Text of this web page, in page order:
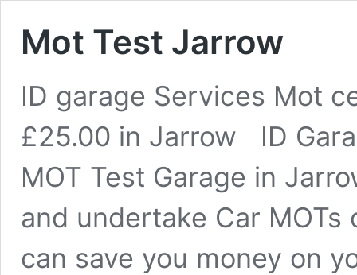
Mot Test Jarrow
ID garage Services Mot
£25.00 in Jarrow ID
MOT Test Garage in
and undertake Car MOTs
can save you money on